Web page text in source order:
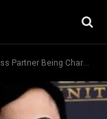
Charged With Elder Abuse